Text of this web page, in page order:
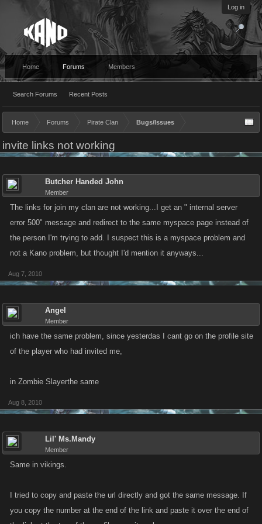
Log in
Home Forums
Search Forums Recent Posts
Members
Home Forums Pirate Clan Bugs/Issues
invite links not working
Butcher Handed John
Member
The links for join my clan are not working...I get an " internal server
error 500" message and redirect to the same myspace page instead of
the person I'm trying to add. I suspect this is a myspace problem and
not a Kano problem, but thought I'd mention it anyways...
Aug 7, 2010
Angel
Member
ich have the same problem, since yesterdas I cant go on the profile site
of the player who had invited me,
in Zombie Slayerthe same
Aug 8, 2010
Lil' Ms.Mandy
Member
Same in vikings.
I tried to copy and paste the url directly and got the same message. If
you copy the number at the end of the link and paste it over the end of